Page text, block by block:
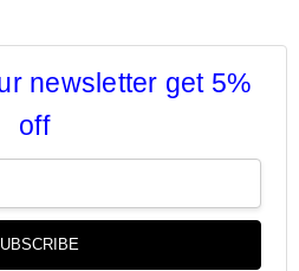
newsletter get 5%
off